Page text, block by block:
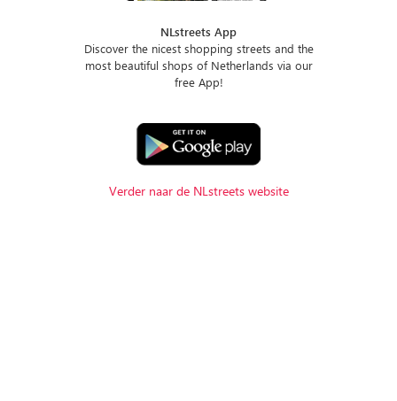
NLstreets App
Discover the nicest shopping streets and the
most beautiful shops of Netherlands via our
free App!
Verder naar de NLstreets website